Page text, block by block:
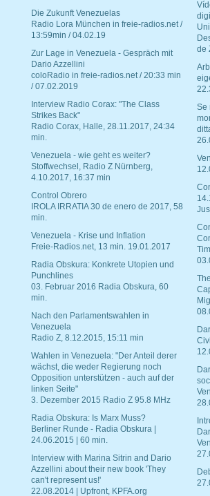
Die Zukunft Venezuelas
Radio Lora München in freie-radios.net /
13:59min / 04.02.19
Zur Lage in Venezuela - Gespräch mit
Dario Azzellini
coloRadio in freie-radios.net / 20:33 min
/ 07.02.2019
Interview Radio Corax: "The Class
Strikes Back"
Radio Corax, Halle, 28.11.2017, 24:34
min.
Venezuela - wie geht es weiter?
Stoffwechsel, Radio Z Nürnberg,
4.10.2017, 16:37 min
Control Obrero
IROLA IRRATIA 30 de enero de 2017, 58
min.
Venezuela - Krise und Inflation
Freie-Radios.net, 13 min. 19.01.2017
Radia Obskura: Konkrete Utopien und
Punchlines
03. Februar 2016 Radia Obskura, 60
min.
Nach den Parlamentswahlen in
Venezuela
Radio Z, 8.12.2015, 15:11 min
Wahlen in Venezuela: "Der Anteil derer
wächst, die weder Regierung noch
Opposition unterstützen - auch auf der
linken Seite"
3. Dezember 2015 Radio Z 95.8 MHz
Radia Obskura: Is Marx Muss?
Berliner Runde - Radia Obskura |
24.06.2015 | 60 min.
Interview with Marina Sitrin and Dario
Azzellini about their new book 'They
can't represent us!'
22.08.2014 | Upfront, KPFA.org
de
Se